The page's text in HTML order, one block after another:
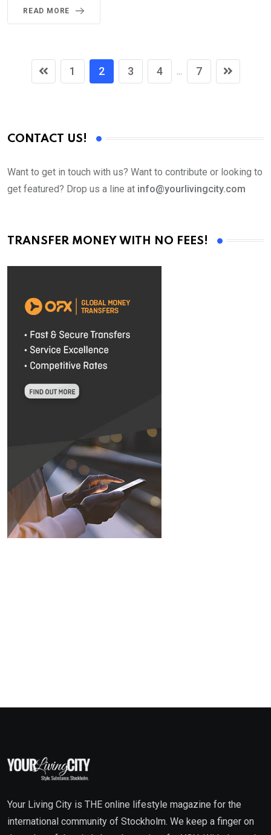
READ MORE
1 2 3 4 7
CONTACT US!
Want to get in touch with us? Want to contribute or looking to
get featured? Drop us a line at info@yourlivingcity.com
TRANSFER MONEY WITH NO FEES!
Your Living City is THE online lifestyle magazine for the
international community of Stockholm. We keep a finger on